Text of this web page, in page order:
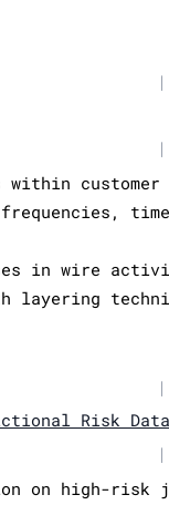
|
|
customer
in wire
layering
|
Risk Data
|
on high-risk